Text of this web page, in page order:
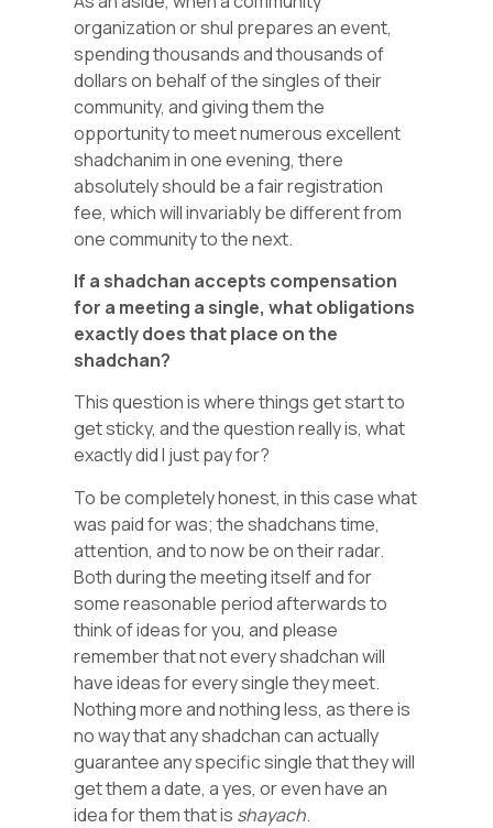
organization or shul prepares an event,
spending thousands and thousands of
dollars on behalf of the singles of their
community, and giving them the
opportunity to meet numerous excellent
shadchanim in one evening, there
absolutely should be a fair registration
fee, which will invariably be different from
one community to the next.
If a shadchan accepts compensation
for a meeting a single, what obligations
exactly does that place on the
shadchan?
This question is where things get start to
get sticky, and the question really is, what
exactly did I just pay for?
To be completely honest, in this case what
was paid for was; the shadchans time,
attention, and to now be on their radar.
Both during the meeting itself and for
some reasonable period afterwards to
think of ideas for you, and please
remember that not every shadchan will
have ideas for every single they meet.
Nothing more and nothing less, as there is
no way that any shadchan can actually
guarantee any specific single that they will
get them a date, a yes, or even have an
idea for them that is shayach.